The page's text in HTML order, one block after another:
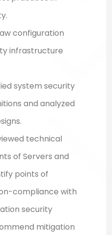
configuration
infrastructure
system security
and analyzed
technical
of Servers and
points of
compliance with
security
mitigation